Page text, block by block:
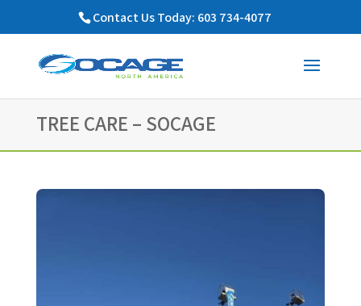
Contact Us Today: 603 734-4077
TREE CARE – SOCAGE